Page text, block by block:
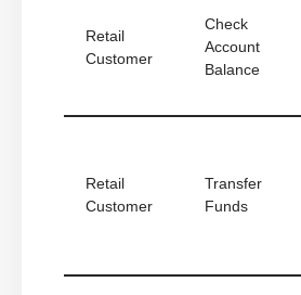
Retail
Customer
Check
Account
Balance
Retail
Customer
Transfer
Funds